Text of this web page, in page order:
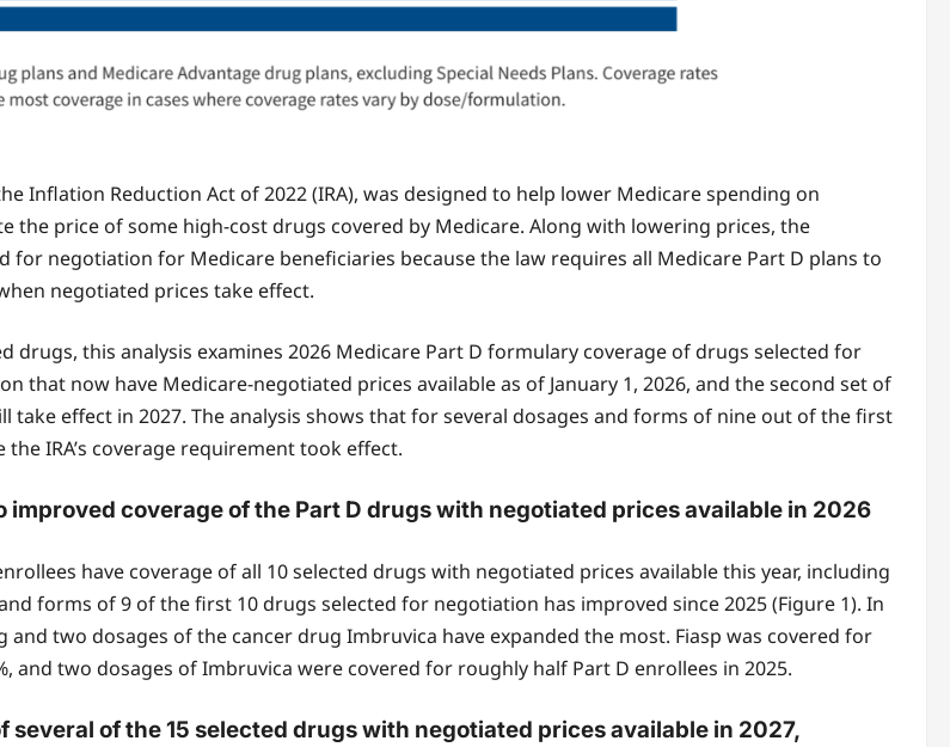
Inflation Reduction Act of 2022 (IRA), was designed to help lower Medicare spending on
price of some high-cost drugs covered by Medicare. Along with lowering prices, the
negotiation for Medicare beneficiaries because the law requires all Medicare Part D plans to
negotiated prices take effect.
drugs, this analysis examines 2026 Medicare Part D formulary coverage of drugs selected for
now have Medicare-negotiated prices available as of January 1, 2026, and the second set of
effect in 2027. The analysis shows that for several dosages and forms of nine out of the first
IRA’s coverage requirement took effect.
improved coverage of the Part D drugs with negotiated prices available in 2026
have coverage of all 10 selected drugs with negotiated prices available this year, including
forms of 9 of the first 10 drugs selected for negotiation has improved since 2025 (Figure 1). In
two dosages of the cancer drug Imbruvica have expanded the most. Fiasp was covered for
and two dosages of Imbruvica were covered for roughly half Part D enrollees in 2025.
several of the 15 selected drugs with negotiated prices available in 2027,